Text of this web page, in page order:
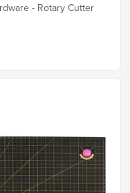
- Rotary Cutter